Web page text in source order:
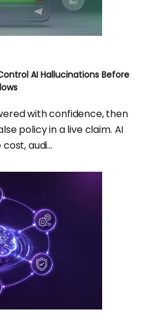
AI Hallucinations Before
with confidence, then
policy in a live claim. AI
audi...